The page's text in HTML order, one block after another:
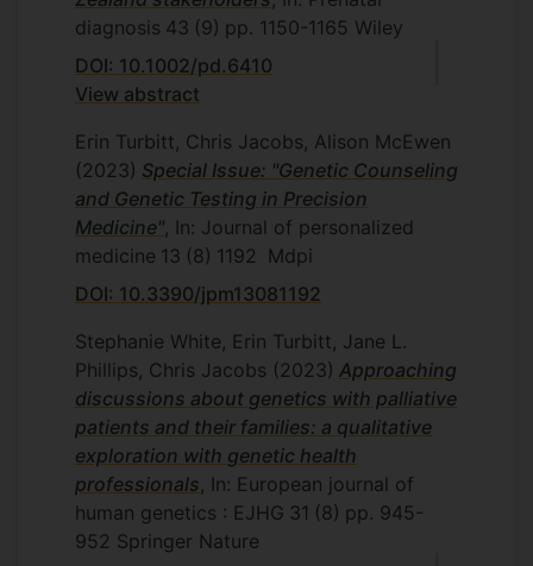
diagnosis 43 (9) pp. 1150-1165 Wiley
DOI: 10.1002/pd.6410
View abstract
Erin Turbitt, Chris Jacobs, Alison McEwen
(2023) Special Issue: "Genetic Counseling
and Genetic Testing in Precision
Medicine", In: Journal of personalized
medicine 13 (8) 1192
Mdpi
DOI: 10.3390/jpm13081192
Stephanie White, Erin Turbitt, Jane L.
Phillips, Chris Jacobs (2023) Approaching
discussions about genetics with palliative
patients and their families: a qualitative
exploration with genetic health
professionals, In: European journal of
human genetics : EJHG 31 (8) pp. 945-
952 Springer Nature